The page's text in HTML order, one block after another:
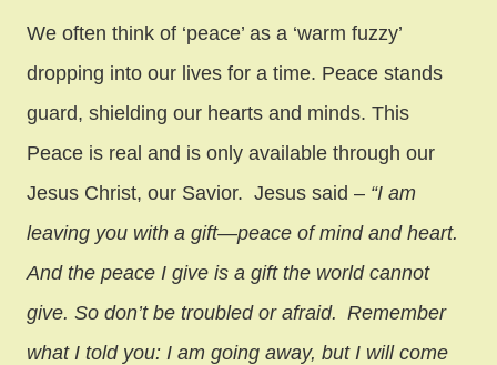
We often think of ‘peace’ as a ‘warm fuzzy’
dropping into our lives for a time. Peace stands
guard, shielding our hearts and minds. This
Peace is real and is only available through our
Jesus Christ, our Savior. Jesus said – “I am
leaving you with a gift—peace of mind and heart.
And the peace I give is a gift the world cannot
give. So don’t be troubled or afraid. Remember
what I told you: I am going away, but I will come